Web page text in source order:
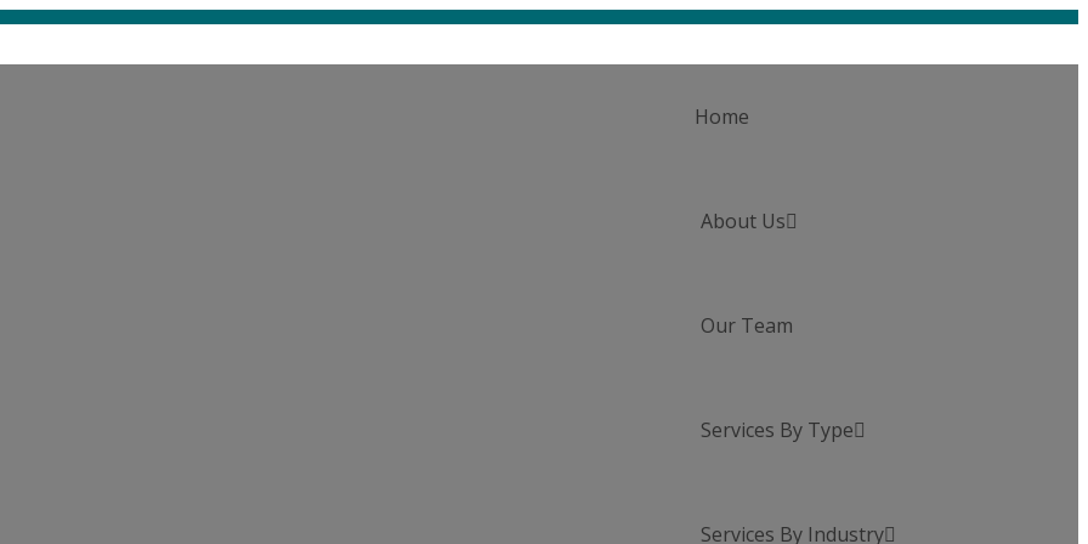
Home
About Us
Our Team
Services By Type
Services By Industry